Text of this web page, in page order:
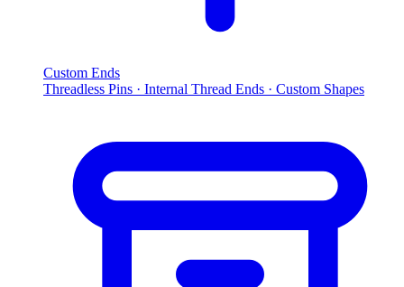
Custom Ends
Threadless Pins · Internal Thread Ends · Custom Shapes